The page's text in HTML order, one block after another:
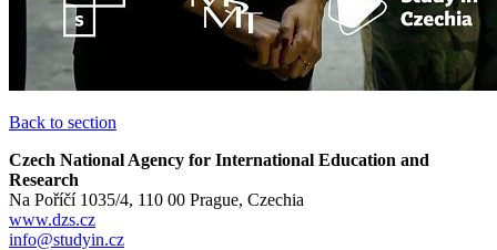
Back to section
Czech National Agency for International Education and
Research
Na Poříčí 1035/4, 110 00 Prague, Czechia
www.dzs.cz
info@studyin.cz